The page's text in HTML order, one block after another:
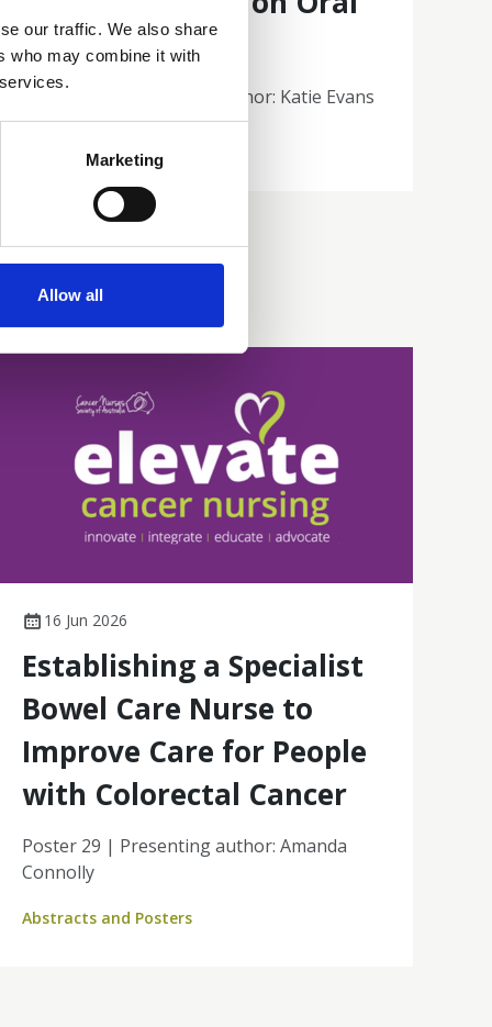
our traffic. We also share
who may combine it with
Marketing
Allow all
Therapies
Poster 32 | Presenting author: Katie Evans
16 Jun 2026
Establishing a Specialist
Bowel Care Nurse to
Improve Care for People
with Colorectal Cancer
Poster 29 | Presenting author: Amanda
Connolly
Abstracts and Posters